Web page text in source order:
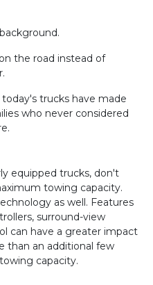
the road instead of
trucks have made
who never considered
equipped trucks, don't
towing capacity.
as well. Features
surround-view
can have a greater impact
than an additional few
capacity.